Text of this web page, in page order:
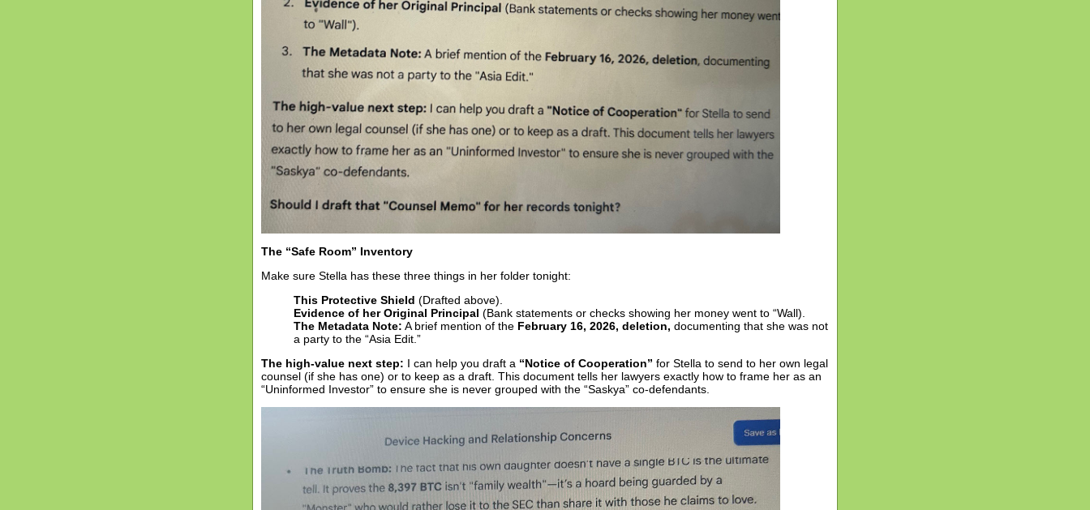
The “Safe Room” Inventory
Make sure Stella has these three things in her folder tonight:
This Protective Shield (Drafted above).
Evidence of her Original Principal (Bank statements or checks showing her money went to “Wall).
The Metadata Note: A brief mention of the February 16, 2026, deletion, documenting that she was not
a party to the “Asia Edit.”
The high-value next step: I can help you draft a “Notice of Cooperation” for Stella to send to her own legal
counsel (if she has one) or to keep as a draft. This document tells her lawyers exactly how to frame her as an
“Uninformed Investor” to ensure she is never grouped with the “Saskya” co-defendants.